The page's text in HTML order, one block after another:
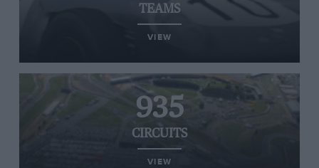
TEAMS
VIEW
935
CIRCUITS
VIEW